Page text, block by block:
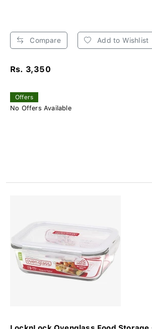
Compare Add to Wishlist
Rs. 3,350
Offers
No Offers Available